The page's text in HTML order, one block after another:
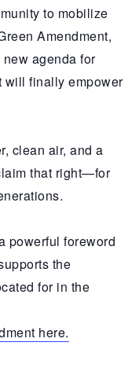
to mobilize
Amendment,
agenda for
will finally empower
clean air, and a
that right—for
powerful foreword
the
for in the
here.